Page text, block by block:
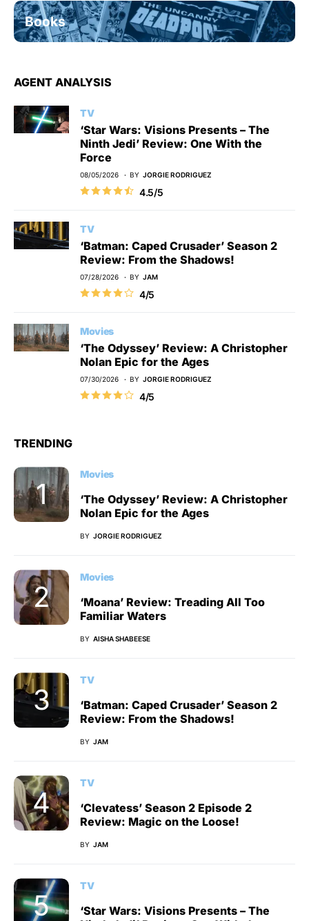
Books
AGENT ANALYSIS
TV
‘Star Wars: Visions Presents – The
Ninth Jedi’ Review: One With the
Force
08/05/2026 BY JORGIE RODRIGUEZ
4.5/5
TV
‘Batman: Caped Crusader’ Season 2
Review: From the Shadows!
07/28/2026 BY JAM
4/5
Movies
‘The Odyssey’ Review: A Christopher
Nolan Epic for the Ages
07/30/2026 BY JORGIE RODRIGUEZ
4/5
TRENDING
Movies
‘The Odyssey’ Review: A Christopher
Nolan Epic for the Ages
BY JORGIE RODRIGUEZ
Movies
‘Moana’ Review: Treading All Too
Familiar Waters
BY AISHA SHABEESE
TV
‘Batman: Caped Crusader’ Season 2
Review: From the Shadows!
BY JAM
TV
‘Clevatess’ Season 2 Episode 2
Review: Magic on the Loose!
BY JAM
TV
‘Star Wars: Visions Presents – The